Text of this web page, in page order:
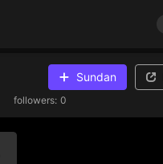
Sundan
followers: 0